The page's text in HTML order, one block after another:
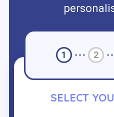
1 2
SELECT